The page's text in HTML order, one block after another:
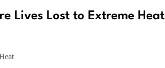
Lives Lost to Extreme Heat